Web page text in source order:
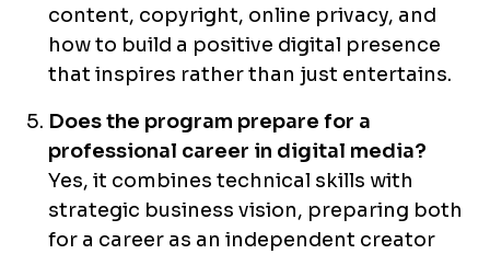
content, copyright, online privacy, and
how to build a positive digital presence
that inspires rather than just entertains.
Does the program prepare for a
professional career in digital media?
Yes, it combines technical skills with
strategic business vision, preparing both
for a career as an independent creator